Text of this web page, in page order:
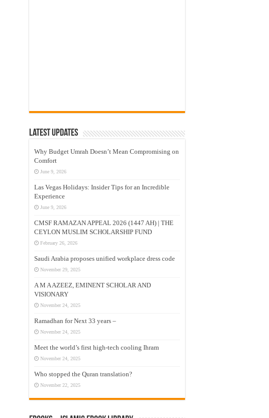
Latest Updates
Why Budget Umrah Doesn’t Mean Compromising on
Comfort
June 9, 2026
Las Vegas Holidays: Insider Tips for an Incredible
Experience
June 9, 2026
CMSF RAMAZAN APPEAL 2026 (1447 AH) | THE
CEYLON MUSLIM SCHOLARSHIP FUND
February 26, 2026
Saudi Arabia proposes unified workplace dress code
November 29, 2025
A M A AZEEZ, EMINENT SCHOLAR AND
VISIONARY
November 24, 2025
Ramadhan for Next 33 years –
November 24, 2025
Meet the world’s first high-tech cooling Ihram
November 24, 2025
Who stopped the Quran translation?
November 22, 2025